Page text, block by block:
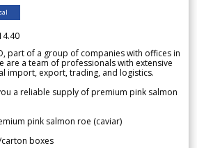
part of a group of companies with offices in
are a team of professionals with extensive
import, export, trading, and logistics.
a reliable supply of premium pink salmon
pink salmon roe (caviar)
carton boxes